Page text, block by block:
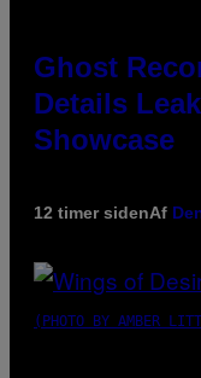
Ghost
Details
Showcase
12 timer sidenAf
(PHOTO BY AMBER